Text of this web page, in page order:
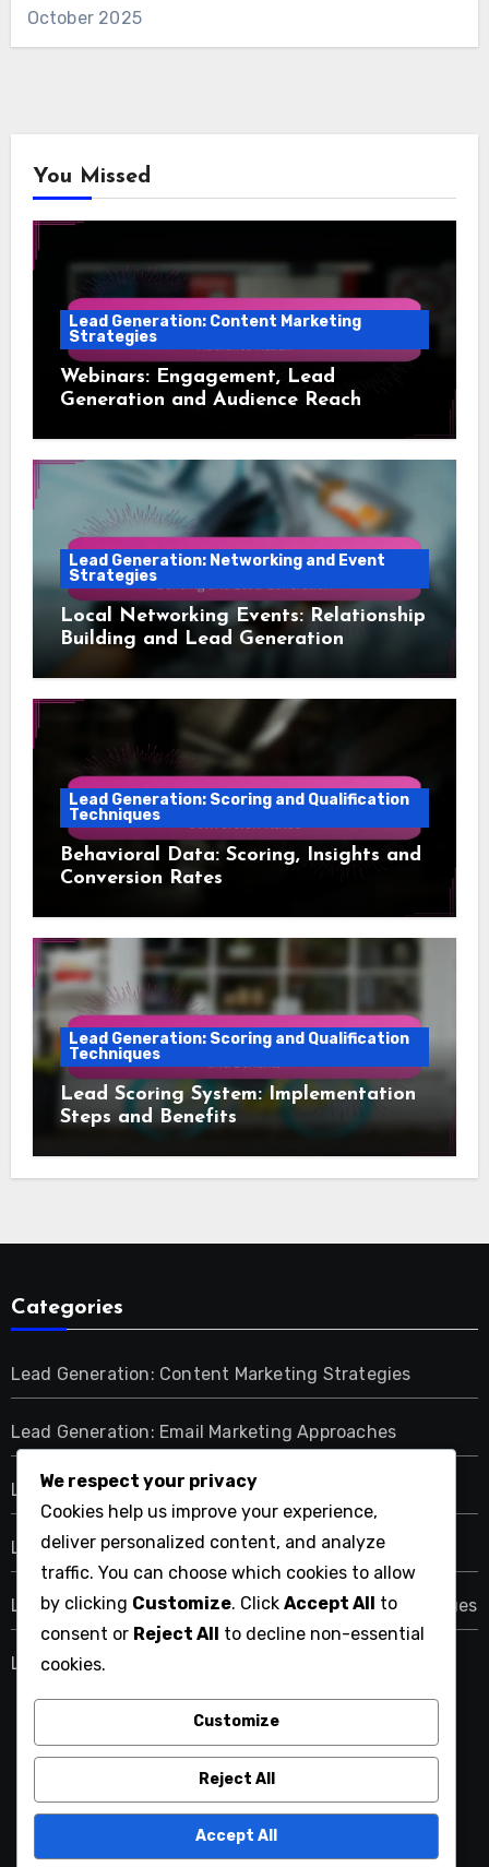
October 2025
You Missed
Lead Generation: Content Marketing
Strategies
Webinars: Engagement, Lead
Generation and Audience Reach
Lead Generation: Networking and Event
Strategies
Local Networking Events: Relationship
Building and Lead Generation
Lead Generation: Scoring and Qualification
Techniques
Behavioral Data: Scoring, Insights and
Conversion Rates
Lead Generation: Scoring and Qualification
Techniques
Lead Scoring System: Implementation
Steps and Benefits
Categories
Lead Generation: Content Marketing Strategies
Lead Generation: Email Marketing Approaches
Lead Generation: Networking and Event Strategies
Lead Generation: Paid Advertising Methods
Lead Generation: Scoring and Qualification Techniques
Lead Generation: Social Media Tactics
1861united.com
We respect your privacy
Cookies help us improve your experience,
deliver personalized content, and analyze
traffic. You can choose which cookies to allow
by clicking Customize. Click Accept All to
consent or Reject All to decline non-essential
cookies.
Customize
Reject All
Accept All